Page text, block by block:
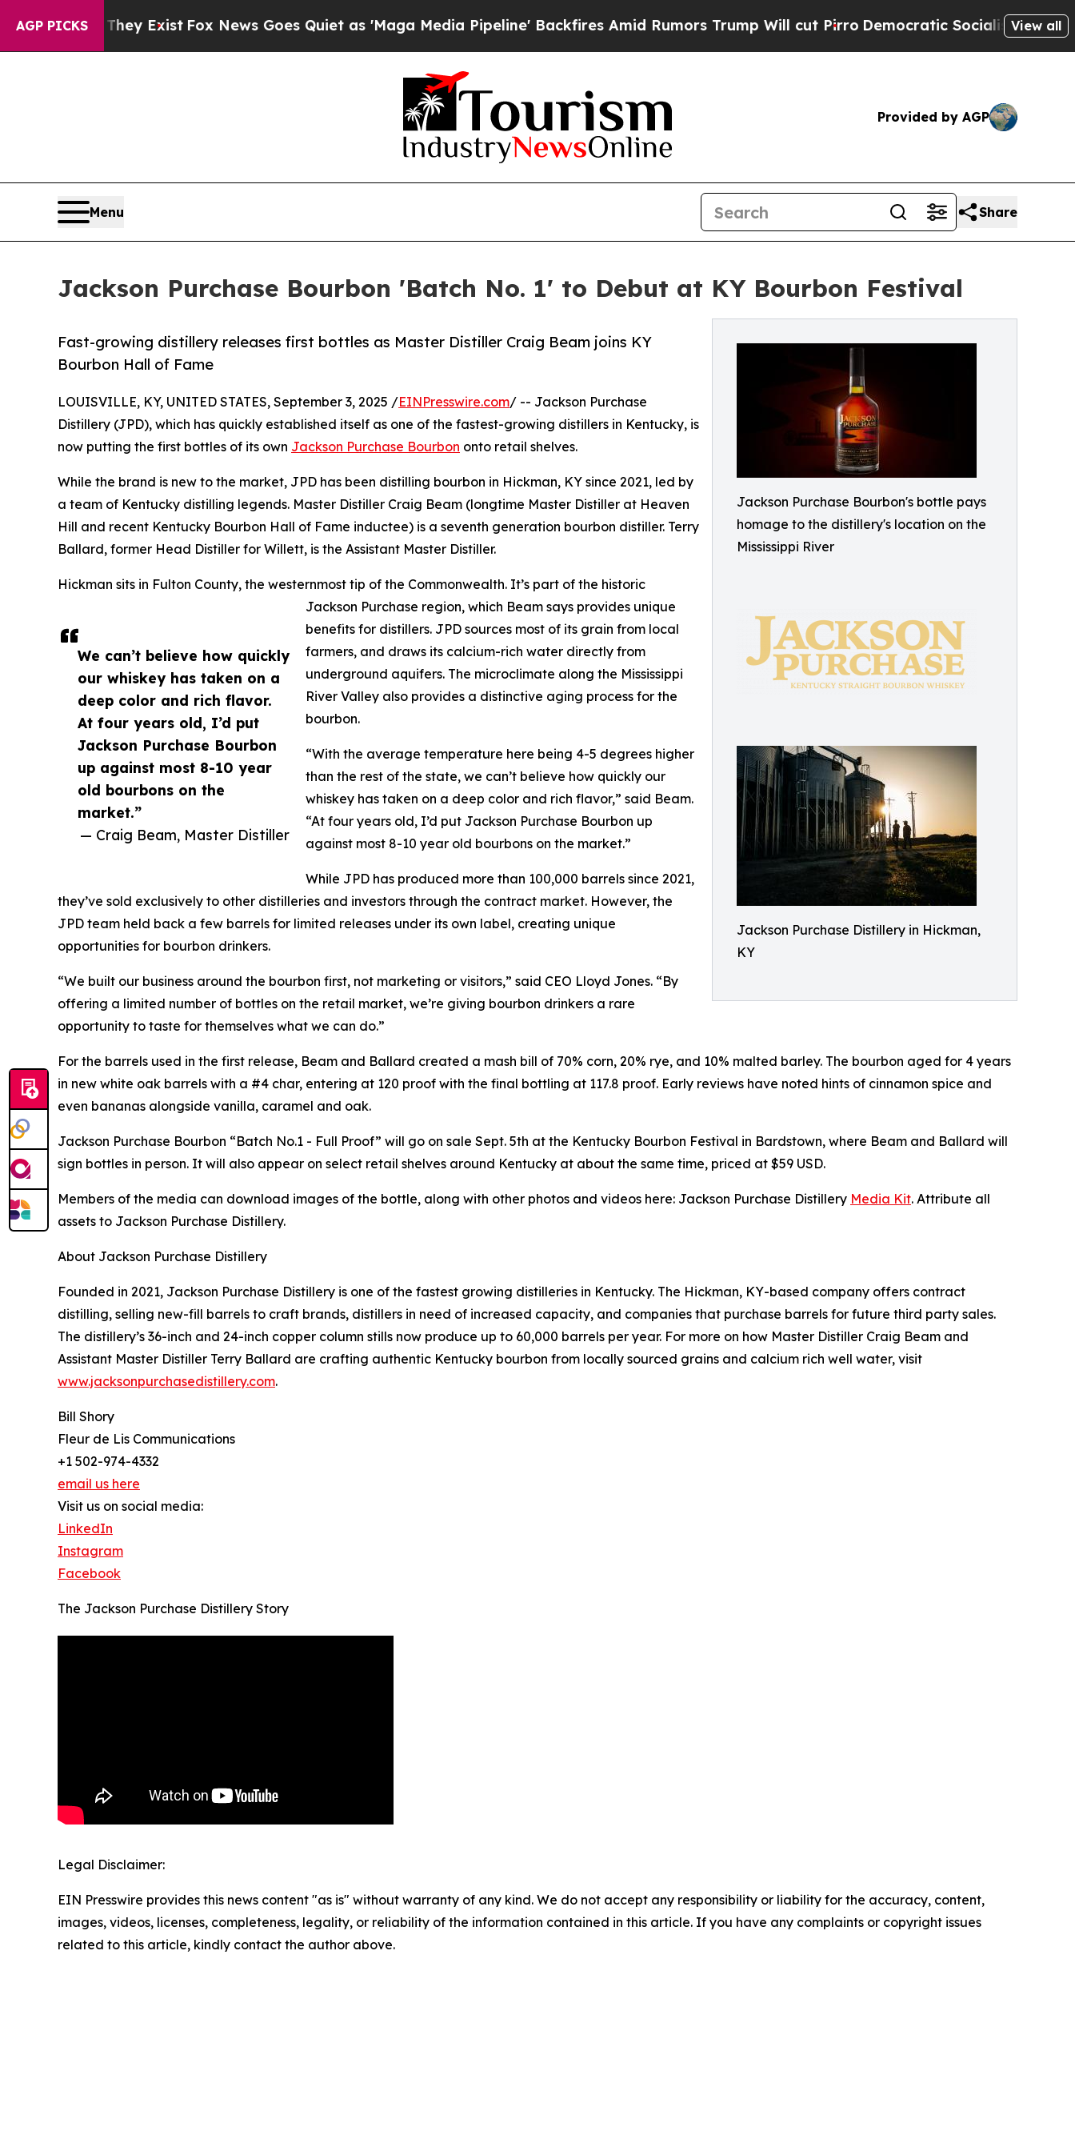
AGP PICKS
They Exist Fox News Goes Quiet as 'Maga Media Pipeline' Backfires Amid Rumors Trump Will cut Pirro Democratic Socialists of AmericaView all
Provided by AGP
Menu Share
Jackson Purchase Bourbon 'Batch No. 1' to Debut at KY Bourbon Festival
Jackson Purchase Bourbon's bottle pays
homage to the distillery's location on the
Mississippi River
Jackson Purchase Distillery in Hickman,
KY
Fast-growing distillery releases first bottles as Master Distiller Craig Beam joins KY
Bourbon Hall of Fame
We can’t believe how quickly
our whiskey has taken on a
deep color and rich flavor.
At four years old, I’d put
Jackson Purchase Bourbon
up against most 8-10 year
old bourbons on the
market.”
— Craig Beam, Master Distiller
LOUISVILLE, KY, UNITED STATES, September 3, 2025 /EINPresswire.com/ -- Jackson Purchase
Distillery (JPD), which has quickly established itself as one of the fastest-growing distillers in Kentucky, is
now putting the first bottles of its own Jackson Purchase Bourbon onto retail shelves.
While the brand is new to the market, JPD has been distilling bourbon in Hickman, KY since 2021, led by
a team of Kentucky distilling legends. Master Distiller Craig Beam (longtime Master Distiller at Heaven
Hill and recent Kentucky Bourbon Hall of Fame inductee) is a seventh generation bourbon distiller. Terry
Ballard, former Head Distiller for Willett, is the Assistant Master Distiller.
Hickman sits in Fulton County, the westernmost tip of the Commonwealth. It’s part of the historic
Jackson Purchase region, which Beam says provides unique
benefits for distillers. JPD sources most of its grain from local
farmers, and draws its calcium-rich water directly from
underground aquifers. The microclimate along the Mississippi
River Valley also provides a distinctive aging process for the
bourbon.
“With the average temperature here being 4-5 degrees higher
than the rest of the state, we can’t believe how quickly our
whiskey has taken on a deep color and rich flavor,” said Beam.
“At four years old, I’d put Jackson Purchase Bourbon up
against most 8-10 year old bourbons on the market.”
While JPD has produced more than 100,000 barrels since 2021,
they’ve sold exclusively to other distilleries and investors through the contract market. However, the
JPD team held back a few barrels for limited releases under its own label, creating unique
opportunities for bourbon drinkers.
“We built our business around the bourbon first, not marketing or visitors,” said CEO Lloyd Jones. “By
offering a limited number of bottles on the retail market, we’re giving bourbon drinkers a rare
opportunity to taste for themselves what we can do.”
For the barrels used in the first release, Beam and Ballard created a mash bill of 70% corn, 20% rye, and 10% malted barley. The bourbon aged for 4 years
in new white oak barrels with a #4 char, entering at 120 proof with the final bottling at 117.8 proof. Early reviews have noted hints of cinnamon spice and
even bananas alongside vanilla, caramel and oak.
Jackson Purchase Bourbon “Batch No.1 - Full Proof” will go on sale Sept. 5th at the Kentucky Bourbon Festival in Bardstown, where Beam and Ballard will
sign bottles in person. It will also appear on select retail shelves around Kentucky at about the same time, priced at $59 USD.
Members of the media can download images of the bottle, along with other photos and videos here: Jackson Purchase Distillery Media Kit. Attribute all
assets to Jackson Purchase Distillery.
About Jackson Purchase Distillery
Founded in 2021, Jackson Purchase Distillery is one of the fastest growing distilleries in Kentucky. The Hickman, KY-based company offers contract
distilling, selling new-fill barrels to craft brands, distillers in need of increased capacity, and companies that purchase barrels for future third party sales.
The distillery’s 36-inch and 24-inch copper column stills now produce up to 60,000 barrels per year. For more on how Master Distiller Craig Beam and
Assistant Master Distiller Terry Ballard are crafting authentic Kentucky bourbon from locally sourced grains and calcium rich well water, visit
www.jacksonpurchasedistillery.com.
Bill Shory
Fleur de Lis Communications
+1 502-974-4332
email us here
Visit us on social media:
LinkedIn
Instagram
Facebook
The Jackson Purchase Distillery Story
Legal Disclaimer:
EIN Presswire provides this news content "as is" without warranty of any kind. We do not accept any responsibility or liability for the accuracy, content,
images, videos, licenses, completeness, legality, or reliability of the information contained in this article. If you have any complaints or copyright issues
related to this article, kindly contact the author above.